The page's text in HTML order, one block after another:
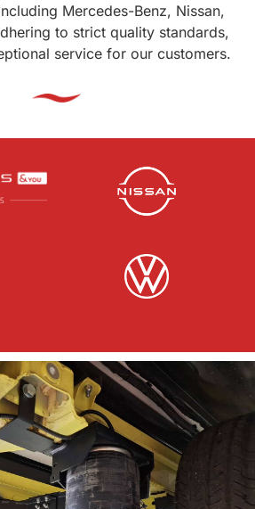
Mercedes-Benz, Nissan,
to strict quality standards,
service for our customers.